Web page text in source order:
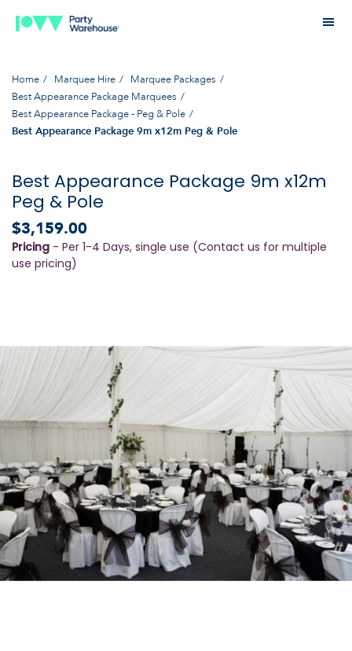
Home Marquee Hire
Marquee Packages
Best Appearance Package Marquees
Best Appearance Package - Peg & Pole
Best Appearance Package 9m x12m Peg & Pole
Best Appearance Package 9m x12m
Peg & Pole
$3,159.00
Pricing - Per 1-4 Days, single use (Contact us for multiple
use pricing)